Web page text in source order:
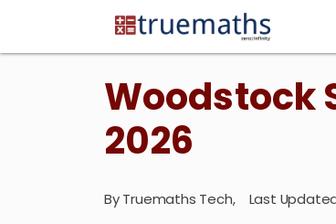
Woodstock
2026
ByTruemaths Tech, Last